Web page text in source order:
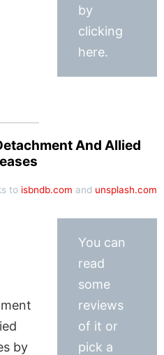
by
clicking
here.
And Allied
to isbndb.com and unsplash.com
by
You can
read
some
reviews
of it or
pick a